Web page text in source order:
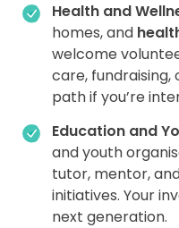
Health and
homes, and
welcome
care, fundraising,
path if you’re
Education and
and youth
tutor, mentor,
initiatives. Your
next generation.